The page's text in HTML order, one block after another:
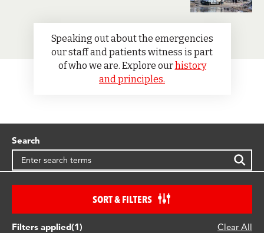
Speaking out about the emergencies
our staff and patients witness is part
of who we are. Explore ourhistory
and principles.
SORT & FILTERS
Filters applied(1) Clear All
Search